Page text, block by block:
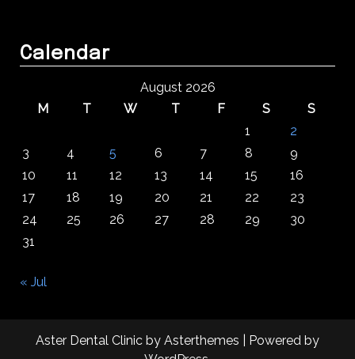
Calendar
August 2026
M
T W T F S
S
1
2
3
4 5 6 7 8
9
10
11 12 13 14 15
16
17
18 19 20 21 22
23
24
25 26 27 28 29
30
31
« Jul
Aster Dental Clinic by Asterthemes | Powered by